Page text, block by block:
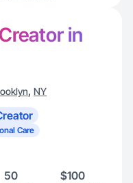
in
, NY
Care
50 $100